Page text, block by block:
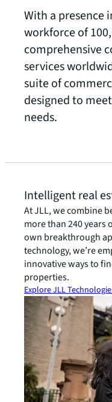
With a presence
workforce of
comprehensive
services
suite of
designed to
needs.
Intelligent real
At JLL, we combine
more than 240 years
own breakthrough
technology, we’re
innovative ways to
properties.
Explore JLL